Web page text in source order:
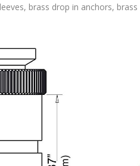
brass drop in anchors,